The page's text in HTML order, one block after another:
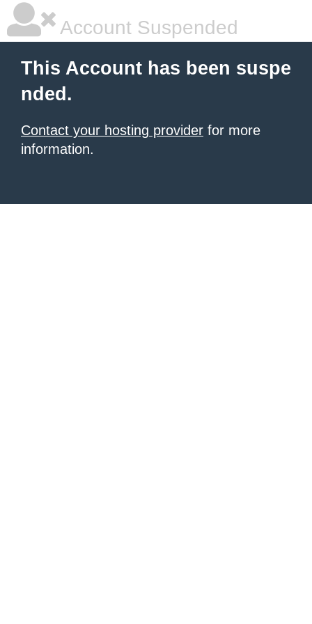
Account Suspended
This Account has been suspe
nded.
Contact your hosting provider for more
information.